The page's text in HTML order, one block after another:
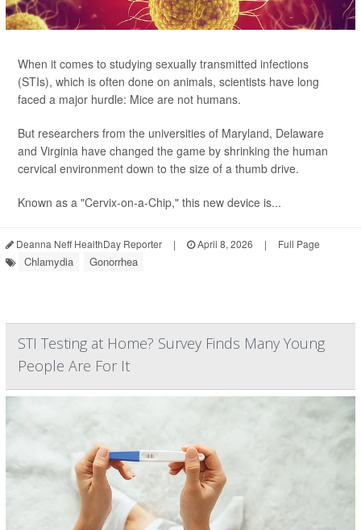
When it comes to studying sexually transmitted infections
(STIs), which is often done on animals, scientists have long
faced a major hurdle: Mice are not humans.
But researchers from the universities of Maryland, Delaware
and Virginia have changed the game by shrinking the human
cervical environment down to the size of a thumb drive.
Known as a "Cervix-on-a-Chip," this new device is...
Deanna Neff HealthDay Reporter | April 8, 2026 | Full Page
Chlamydia Gonorrhea
STI Testing at Home? Survey Finds Many Young
People Are For It